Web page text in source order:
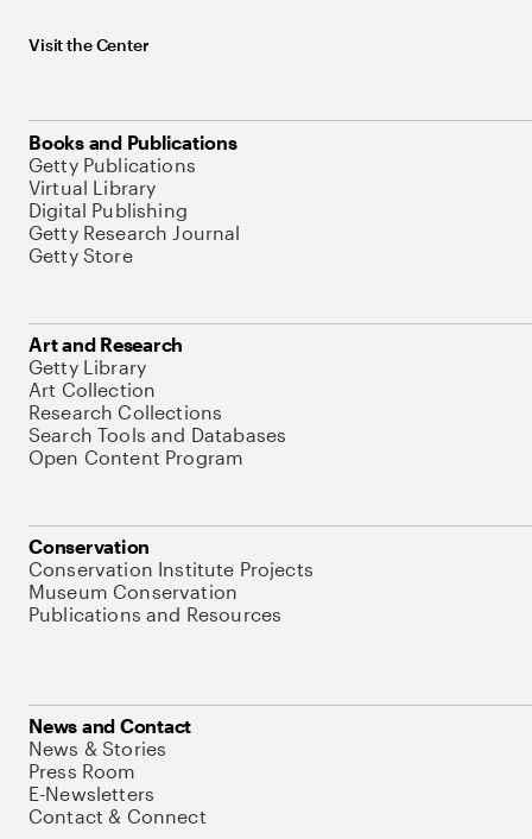
Visit the Center
Books and Publications
Getty Publications
Virtual Library
Digital Publishing
Getty Research Journal
Getty Store
Art and Research
Getty Library
Art Collection
Research Collections
Search Tools and Databases
Open Content Program
Conservation
Conservation Institute Projects
Museum Conservation
Publications and Resources
News and Contact
News & Stories
Press Room
E-Newsletters
Contact & Connect